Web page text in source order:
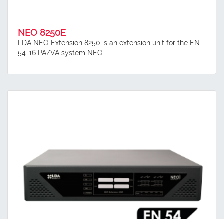
NEO 8250E
LDA NEO Extension 8250 is an extension unit for the EN
54-16 PA/VA system NEO.